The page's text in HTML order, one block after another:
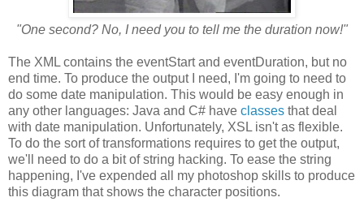
"One second? No, I need you to tell me the duration now!"
The XML contains the eventStart and eventDuration, but no
end time. To produce the output I need, I'm going to need to
do some date manipulation. This would be easy enough in
any other languages: Java and C# have classes that deal
with date manipulation. Unfortunately, XSL isn't as flexible.
To do the sort of transformations requires to get the output,
we'll need to do a bit of string hacking. To ease the string
happening, I've expended all my photoshop skills to produce
this diagram that shows the character positions.